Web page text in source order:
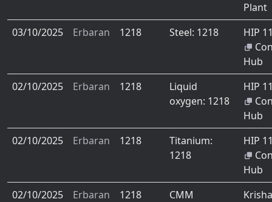
Plant
03/10/2025
Erbaran 1218 Steel: 1218
HIP
Hub
02/10/2025
Erbaran 1218
Liquid
oxygen: 1218
HIP
Hub
02/10/2025
Erbaran 1218
Titanium:
1218
HIP
Hub
02/10/2025
Erbaran 1218
CMM